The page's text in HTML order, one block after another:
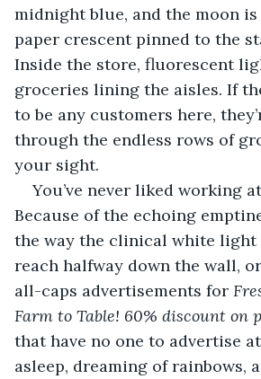
midnight blue, and the moon
paper crescent pinned to the
Inside the store, fluorescent
groceries lining the aisles. If
to be any customers here,
through the endless rows of
your sight.
You’ve never liked working
Because of the echoing
the way the clinical white light
reach halfway down the wall,
all-caps advertisements for
Farm to Table! 60% discount on
that have no one to advertise
asleep, dreaming of rainbows,